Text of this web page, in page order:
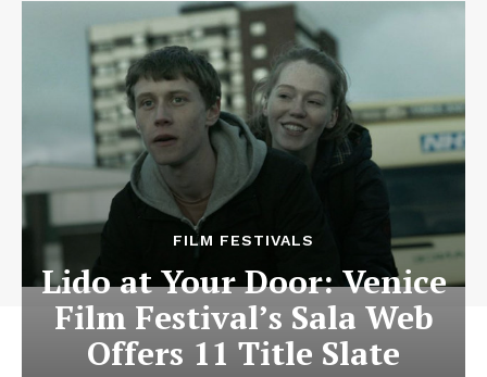
FILM FESTIVALS
Lido at Your Door: Venice
Film Festival’s Sala Web
Offers 11 Title Slate